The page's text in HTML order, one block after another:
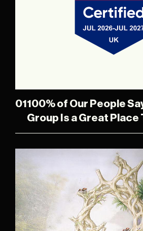
01 100% of Our People
Group Is a Great Place